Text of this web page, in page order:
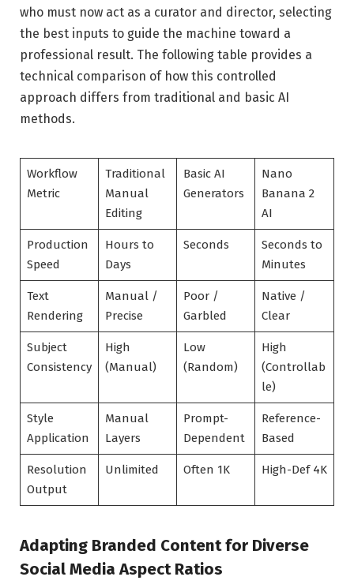
who must now act as a curator and director, selecting
the best inputs to guide the machine toward a
professional result. The following table provides a
technical comparison of how this controlled
approach differs from traditional and basic AI
methods.
Workflow
Metric
Traditional
Manual
Editing
Basic AI
Generators
Nano
Banana 2
AI
Production
Speed
Hours to
Days
Seconds
Seconds to
Minutes
Text
Rendering
Manual /
Precise
Poor /
Garbled
Native /
Clear
Subject
Consistency
High
(Manual)
Low
(Random)
High
(Controllab
le)
Style
Application
Manual
Layers
Prompt-
Dependent
Reference-
Based
Resolution
Output
Unlimited Often 1K High-Def 4K
Adapting Branded Content for Diverse
Social Media Aspect Ratios